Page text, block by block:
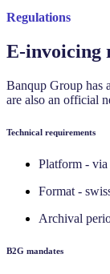
Regulations
E-invoicing
Banqup Group has
are also an official
Technical requirements
Platform -
Format -
Archival
‍B2G mandates